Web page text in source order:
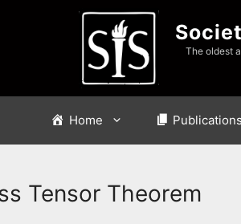
The oldest
Home Publications
Tensor Theorem